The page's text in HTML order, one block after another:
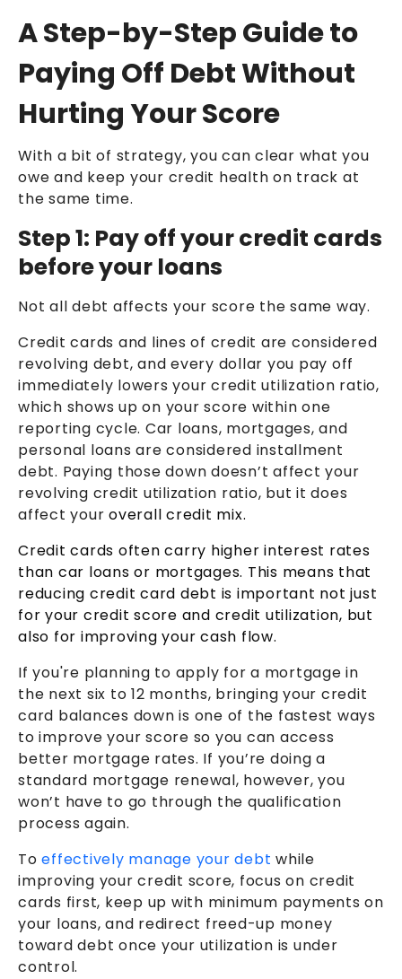
A Step-by-Step Guide to
Paying Off Debt Without
Hurting Your Score
With a bit of strategy, you can clear what you
owe and keep your credit health on track at
the same time.
Step 1: Pay off your credit cards
before your loans
Not all debt affects your score the same way.
Credit cards and lines of credit are considered
revolving debt, and every dollar you pay off
immediately lowers your credit utilization ratio,
which shows up on your score within one
reporting cycle. Car loans, mortgages, and
personal loans are considered installment
debt. Paying those down doesn’t affect your
revolving credit utilization ratio, but it does
affect your overall credit mix.
Credit cards often carry higher interest rates
than car loans or mortgages. This means that
reducing credit card debt is important not just
for your credit score and credit utilization, but
also for improving your cash flow.
If you're planning to apply for a mortgage in
the next six to 12 months, bringing your credit
card balances down is one of the fastest ways
to improve your score so you can access
better mortgage rates. If you’re doing a
standard mortgage renewal, however, you
won’t have to go through the qualification
process again.
To effectively manage your debt while
improving your credit score, focus on credit
cards first, keep up with minimum payments on
your loans, and redirect freed-up money
toward debt once your utilization is under
control.